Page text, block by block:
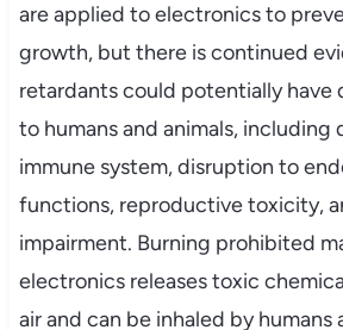
are applied to electronics to
growth, but there is continued
retardants could potentially have
to humans and animals, including
immune system, disruption to
functions, reproductive toxicity,
impairment. Burning prohibited
electronics releases toxic
air and can be inhaled by humans